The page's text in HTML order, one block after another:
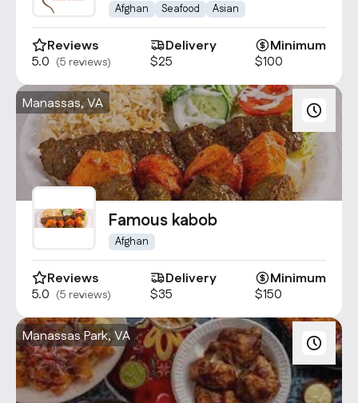
Afghan Seafood Asian
Reviews
5.0 (5 reviews)
Delivery
$25
Minimum
$100
Manassas, VA
Famous kabob
Afghan
Reviews
5.0 (5 reviews)
Delivery
$35
Minimum
$150
Manassas Park, VA